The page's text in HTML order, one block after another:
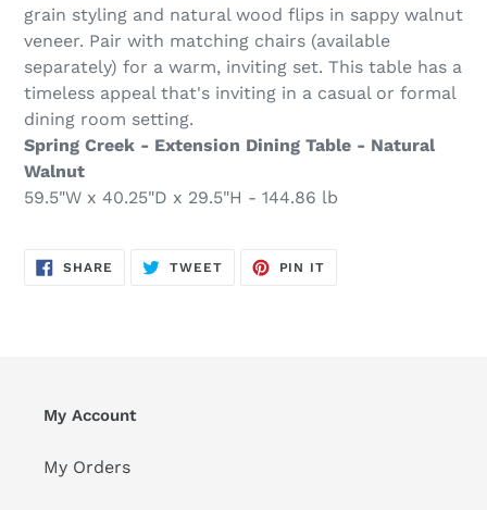
grain styling and natural wood flips in sappy walnut
veneer. Pair with matching chairs (available
separately) for a warm, inviting set. This table has a
timeless appeal that's inviting in a casual or formal
dining room setting.
Spring Creek - Extension Dining Table - Natural
Walnut
59.5"W x 40.25"D x 29.5"H - 144.86 lb
SHARE SHARE
ON
TWEETTWEET
PIN IT
My Account
My Orders